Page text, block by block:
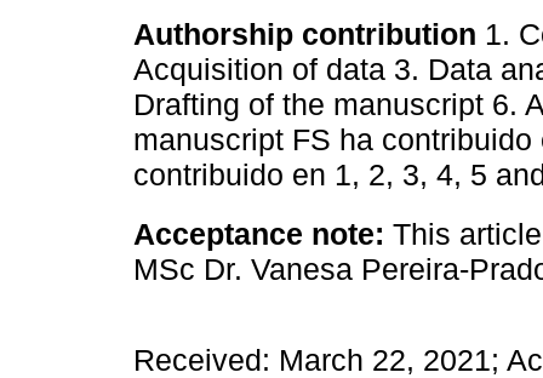
Authorship contribution 1.
Acquisition of data 3. Data
Drafting of the manuscript 6.
manuscript FS ha
contribuido en 1, 2, 3, 4, 5
Acceptance note: This
MSc Dr. Vanesa Pereira-
Received: March 22, 2021;